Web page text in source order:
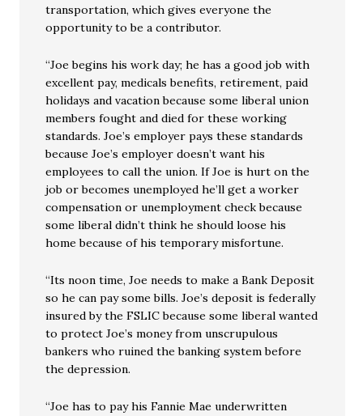
transportation, which gives everyone the
opportunity to be a contributor.
“Joe begins his work day; he has a good job with
excellent pay, medicals benefits, retirement, paid
holidays and vacation because some liberal union
members fought and died for these working
standards. Joe’s employer pays these standards
because Joe’s employer doesn’t want his
employees to call the union. If Joe is hurt on the
job or becomes unemployed he’ll get a worker
compensation or unemployment check because
some liberal didn’t think he should loose his
home because of his temporary misfortune.
“Its noon time, Joe needs to make a Bank Deposit
so he can pay some bills. Joe’s deposit is federally
insured by the FSLIC because some liberal wanted
to protect Joe’s money from unscrupulous
bankers who ruined the banking system before
the depression.
“Joe has to pay his Fannie Mae underwritten